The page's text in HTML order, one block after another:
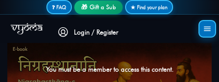
❓ FAQ 🎁 Gift a Sub ★ Find your plan
Login / Register
You must be a member to access this content.
Secure login • No password needed